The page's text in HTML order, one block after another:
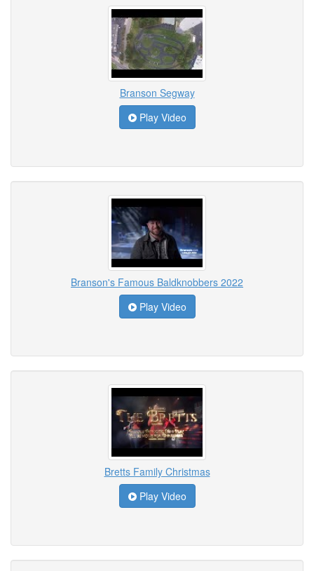
Branson Segway
Play Video
Branson's Famous Baldknobbers 2022
Play Video
Bretts Family Christmas
Play Video